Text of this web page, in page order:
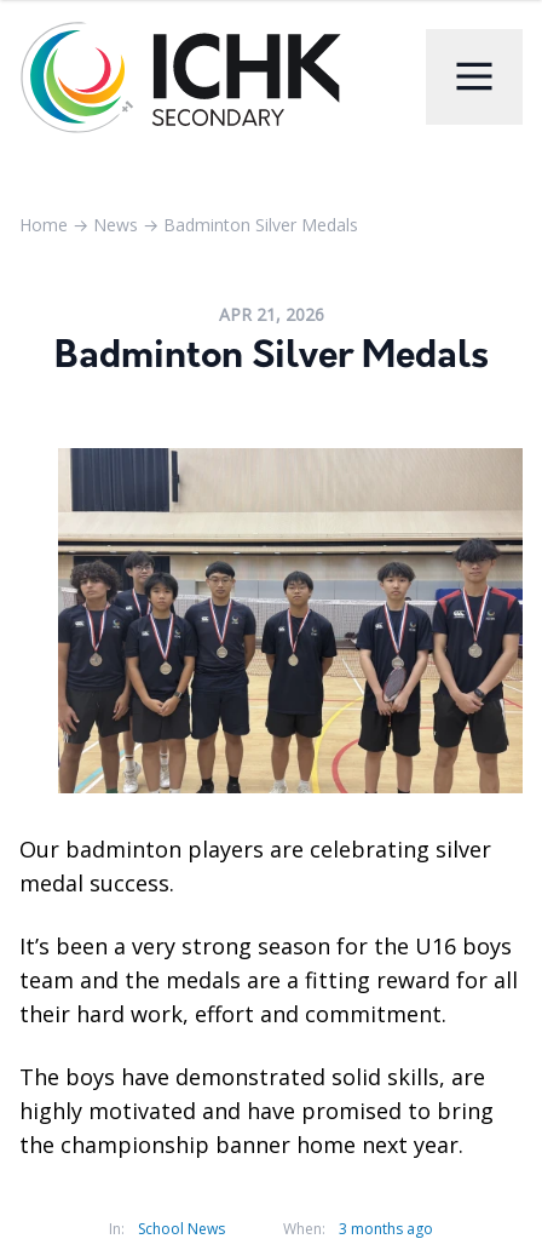
Home → News → Badminton Silver Medals
APR 21, 2026
Badminton Silver Medals
Our badminton players are celebrating silver
medal success.
It’s been a very strong season for the U16 boys
team and the medals are a fitting reward for all
their hard work, effort and commitment.
The boys have demonstrated solid skills, are
highly motivated and have promised to bring
the championship banner home next year.
In: School News When: 3 months ago